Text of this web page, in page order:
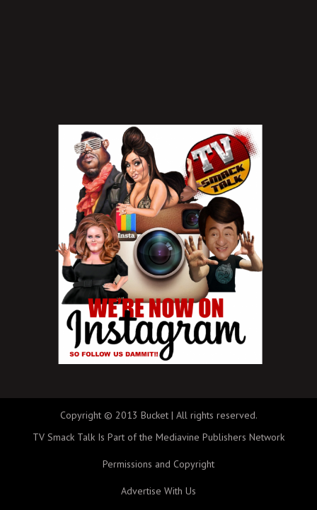
Copyright © 2013 Bucket | All rights reserved.
TV Smack Talk Is Part of the Mediavine Publishers Network
Permissions and Copyright
Advertise With Us